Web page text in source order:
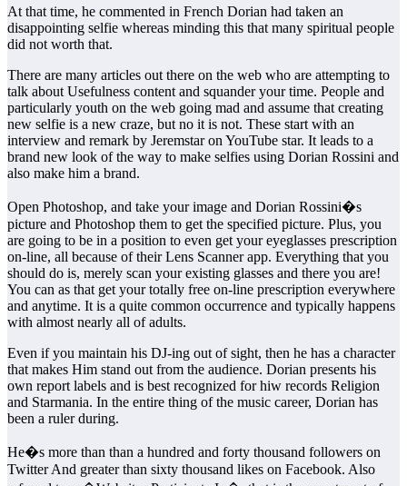
At that time, he commented in French Dorian had taken an
disappointing selfie whereas minding this that many spiritual people
did not worth that.
There are many articles out there on the web who are attempting to
talk about Usefulness content and squander your time. People and
particularly youth on the web going mad and assume that creating
new selfie is a new craze, but no it is not. These start with an
interview and remark by Jeremstar on YouTube star. It leads to a
brand new look of the way to make selfies using Dorian Rossini and
also make him a brand.
Open Photoshop, and take your image and Dorian Rossini�s
picture and Photoshop them to get the specified picture. Plus, you
are going to be in a position to even get your eyeglasses prescription
on-line, all because of their Lens Scanner app. Everything that you
should do is, merely scan your existing glasses and there you are!
You can as that get your totally free on-line prescription everywhere
and anytime. It is a quite common occurrence and typically happens
with almost nearly all of adults.
Even if you maintain his DJ-ing out of sight, then he has a character
that makes Him stand out from the audience. Dorian presents his
own report labels and is best recognized for hiw records Religion
and Starmania. In the entire thing of the music career, Dorian has
been a ruler during.
He�s more than than a hundred and forty thousand followers on
Twitter And greater than sixty thousand likes on Facebook. Also